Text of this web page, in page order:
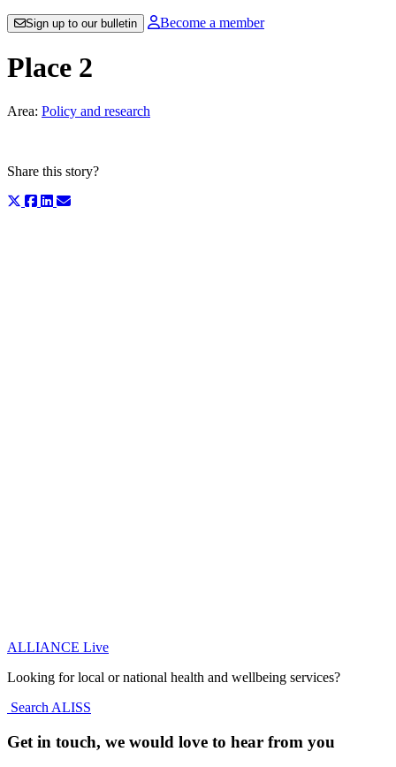
Sign up to our bulletin Become a member
Place 2
Area: Policy and research
Share this story?
ALLIANCE Live
Looking for local or national health and wellbeing services?
Search ALISS
Get in touch, we would love to hear from you